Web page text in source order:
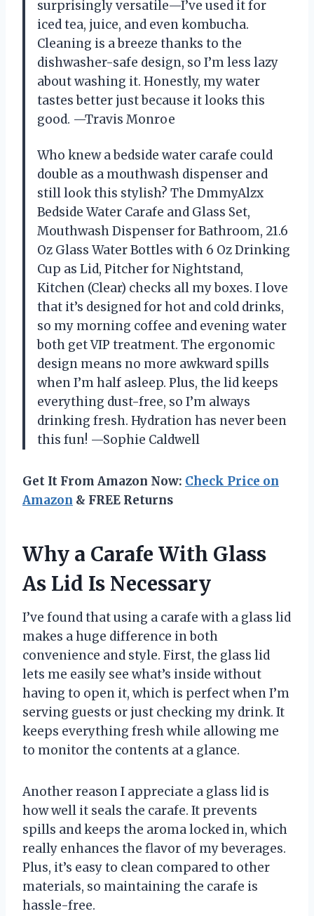
surprisingly versatile—I’ve used it for
iced tea, juice, and even kombucha.
Cleaning is a breeze thanks to the
dishwasher-safe design, so I’m less lazy
about washing it. Honestly, my water
tastes better just because it looks this
good. —Travis Monroe
Who knew a bedside water carafe could
double as a mouthwash dispenser and
still look this stylish? The DmmyAlzx
Bedside Water Carafe and Glass Set,
Mouthwash Dispenser for Bathroom, 21.6
Oz Glass Water Bottles with 6 Oz Drinking
Cup as Lid, Pitcher for Nightstand,
Kitchen (Clear) checks all my boxes. I love
that it’s designed for hot and cold drinks,
so my morning coffee and evening water
both get VIP treatment. The ergonomic
design means no more awkward spills
when I’m half asleep. Plus, the lid keeps
everything dust-free, so I’m always
drinking fresh. Hydration has never been
this fun! —Sophie Caldwell
Get It From Amazon Now: Check Price on
Amazon & FREE Returns
Why a Carafe With Glass
As Lid Is Necessary
I’ve found that using a carafe with a glass lid
makes a huge difference in both
convenience and style. First, the glass lid
lets me easily see what’s inside without
having to open it, which is perfect when I’m
serving guests or just checking my drink. It
keeps everything fresh while allowing me
to monitor the contents at a glance.
Another reason I appreciate a glass lid is
how well it seals the carafe. It prevents
spills and keeps the aroma locked in, which
really enhances the flavor of my beverages.
Plus, it’s easy to clean compared to other
materials, so maintaining the carafe is
hassle-free.